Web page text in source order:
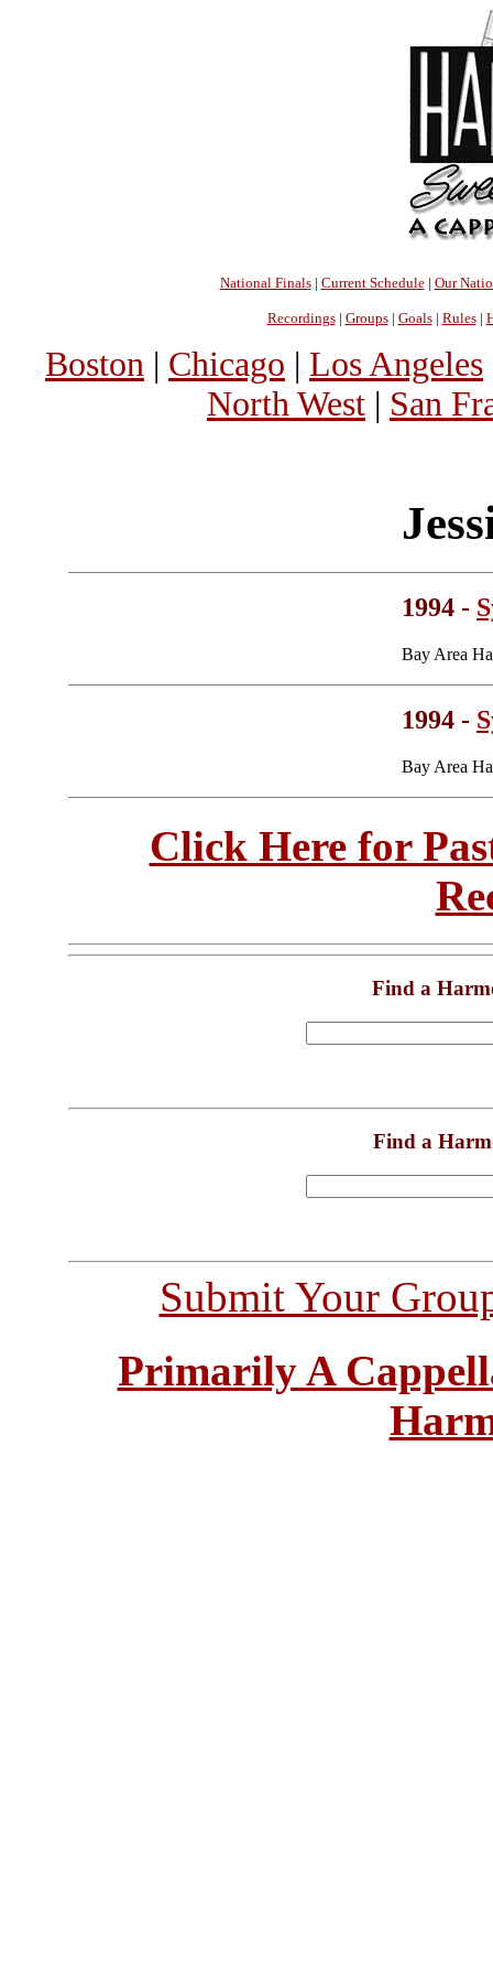
National Finals| Current Schedule| Our
Recordings| Groups| Goals| Rules|
Boston | Chicago | Los Angeles
North West | San
1994 -
Bay Area
1994 -
Bay Area
Click Here for
Find a
Find a
Submit Your
Primarily A